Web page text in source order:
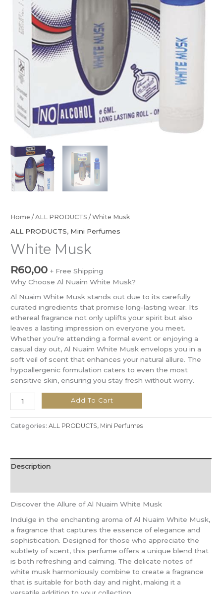
Home /ALL PRODUCTS / White Musk
ALL PRODUCTS, Mini Perfumes
White Musk
R60,00 + Free Shipping
Why Choose Al Nuaim White Musk?
Al Nuaim White Musk stands out due to its carefully
curated ingredients that promise long-lasting wear. Its
ethereal fragrance not only uplifts your spirit but also
leaves a lasting impression on everyone you meet.
Whether you’re attending a formal event or enjoying a
casual day out, Al Nuaim White Musk envelops you in a
soft veil of scent that enhances your natural allure. The
hypoallergenic formulation caters to even the most
sensitive skin, ensuring you stay fresh without worry.
Add To Cart
Categories:ALL PRODUCTS, Mini Perfumes
Description
Discover the Allure of Al Nuaim White Musk
Indulge in the enchanting aroma of Al Nuaim White Musk,
a fragrance that captures the essence of elegance and
sophistication. Designed for those who appreciate the
subtlety of scent, this perfume offers a unique blend that
is both refreshing and calming. The delicate notes of
white musk harmoniously combine to create a fragrance
that is suitable for both day and night, making it a